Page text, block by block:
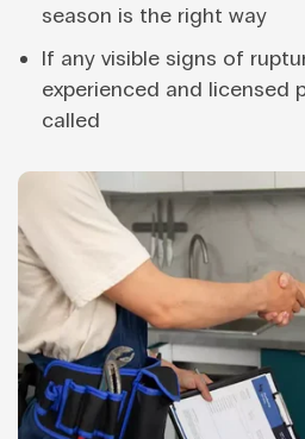
season is the right way
If any visible signs of
experienced and licensed
called